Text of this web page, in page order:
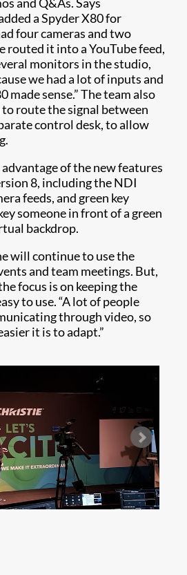
a Spyder X80 for
four cameras and two
routed it into a YouTube feed,
monitors in the studio,
we had a lot of inputs and
made sense.” The team also
route the signal between
control desk, to allow
of the new features
8, including the NDI
feeds, and green key
someone in front of a green
backdrop.
will continue to use the
and team meetings. But,
focus is on keeping the
to use. “A lot of people
through video, so
it is to adapt.”